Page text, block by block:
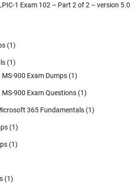
1 Exam 102 – Part 2 of 2 – version 5.0
(1)
(1)
900 Exam Dumps (1)
900 Exam Questions (1)
365 Fundamentals (1)
(1)
(1)
(1)